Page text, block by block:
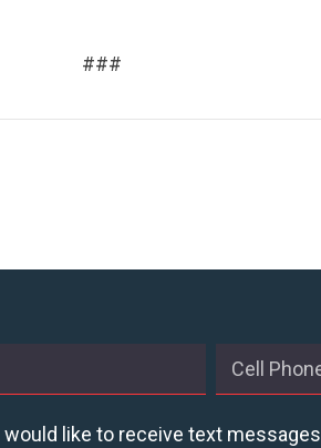
###
would like to receive text messages